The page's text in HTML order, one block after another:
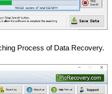
Process of Data Recovery.